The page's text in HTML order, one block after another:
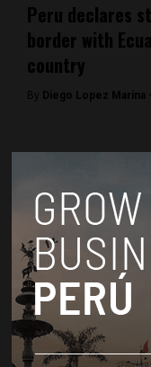
Peru declares
border with
country
By Diego Lopez Marina -
News